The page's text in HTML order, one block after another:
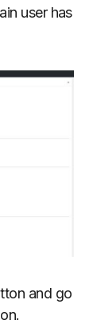
user has
and go